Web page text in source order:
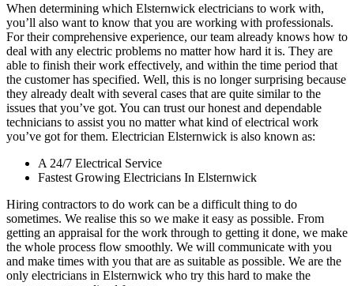
When determining which Elsternwick electricians to work with,
you’ll also want to know that you are working with professionals.
For their comprehensive experience, our team already knows how to
deal with any electric problems no matter how hard it is. They are
able to finish their work effectively, and within the time period that
the customer has specified. Well, this is no longer surprising because
they already dealt with several cases that are quite similar to the
issues that you’ve got. You can trust our honest and dependable
technicians to assist you no matter what kind of electrical work
you’ve got for them. Electrician Elsternwick is also known as:
A 24/7 Electrical Service
Fastest Growing Electricians In Elsternwick
Hiring contractors to do work can be a difficult thing to do
sometimes. We realise this so we make it easy as possible. From
getting an appraisal for the work through to getting it done, we make
the whole process flow smoothly. We will communicate with you
and make times with you that are as suitable as possible. We are the
only electricians in Elsternwick who try this hard to make the